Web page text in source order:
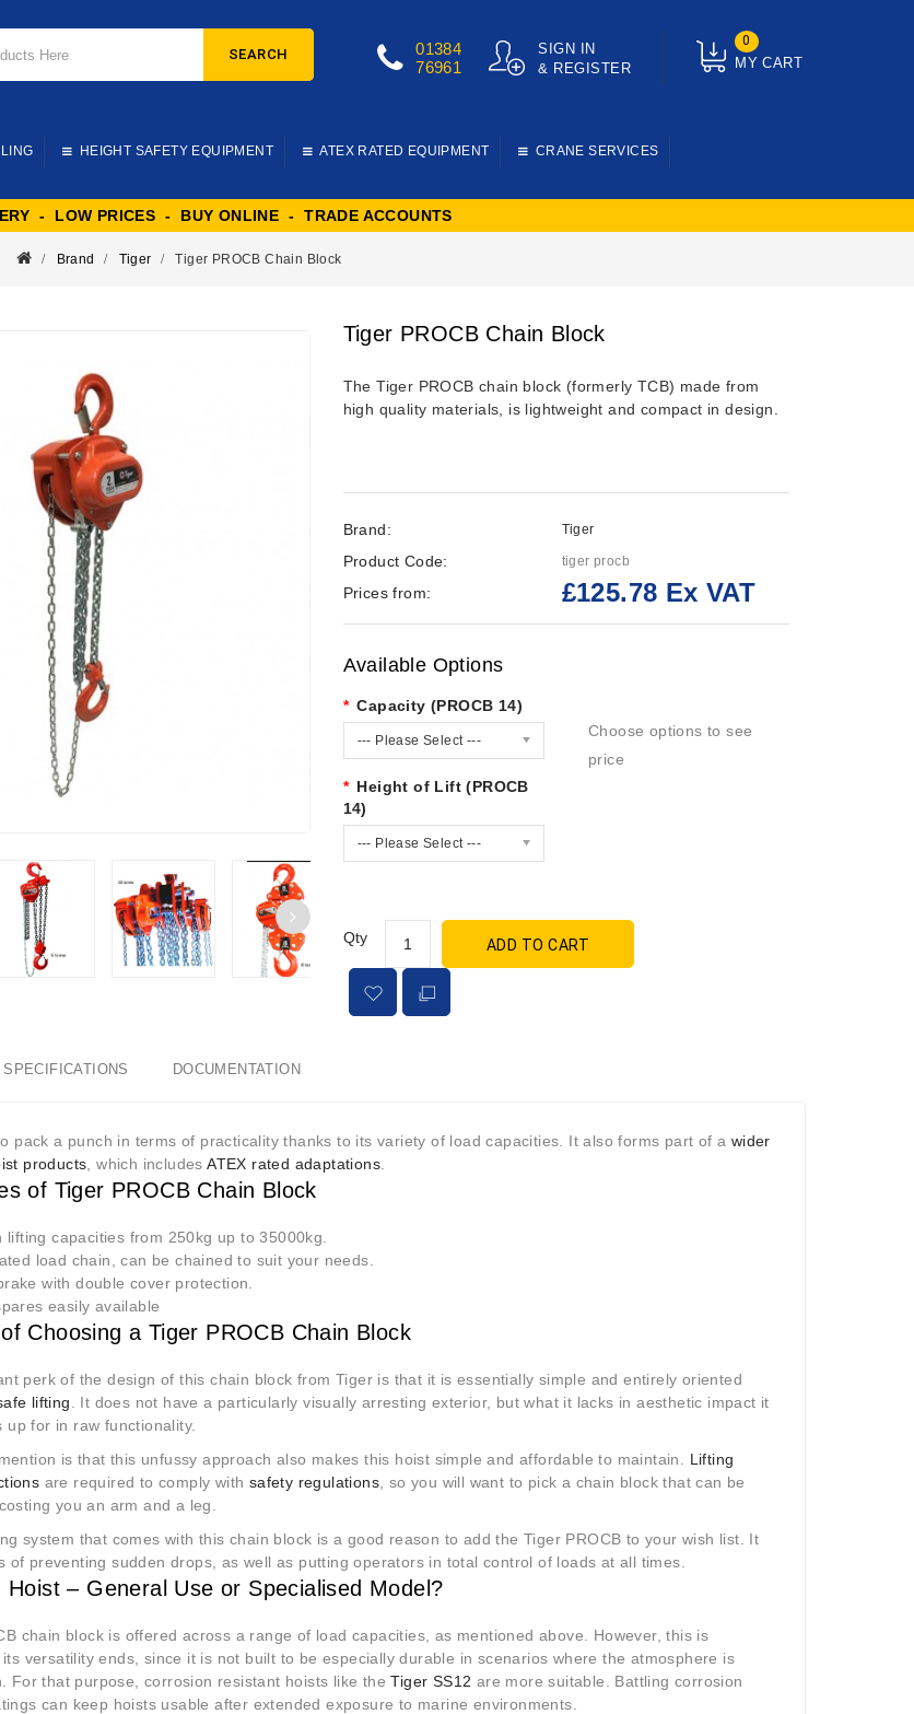
MY CART
0
SIGN IN
& REGISTER
01384
76961
SEARCH
HEIGHT SAFETY EQUIPMENT ATEX RATED EQUIPMENT CRANE SERVICES
- LOW PRICES - BUY ONLINE - TRADE ACCOUNTS
Brand Tiger Tiger PROCB Chain Block
Tiger PROCB Chain Block
The Tiger PROCB chain block (formerly TCB) made from
high quality materials, is lightweight and compact in design.
Brand: Tiger
Product Code: tiger procb
Prices from: £125.78 Ex VAT
Available Options
Capacity (PROCB 14)
--- Please Select ---
Height of Lift (PROCB
14)
--- Please Select ---
Choose options to see
price
Qty ADD TO CART
SPECIFICATIONS DOCUMENTATION
pack a punch in terms of practicality thanks to its variety of load capacities. It also forms part of a wider
products , which includesATEX rated adaptations
of Tiger PROCB Chain Block
lifting capacities from 250kg up to 35000kg.
load chain, can be chained to suit your needs.
with double cover protection.
easily available
Choosing a Tiger PROCB Chain Block
perk of the design of this chain block from Tiger is that it is essentially simple and entirely oriented
lifting
. It does not have a particularly visually arresting exterior, but what it lacks in aesthetic impact it
up for in raw functionality.
is that this unfussy approach also makes this hoist simple and affordable to maintain. Lifting
are required to comply with safety regulations , so you will want to pick a chain block that can be
you an arm and a leg.
system that comes with this chain block is a good reason to add the Tiger PROCB to your wish list. It
of preventing sudden drops, as well as putting operators in total control of loads at all times.
Hoist – General Use or Specialised Model?
chain block is offered across a range of load capacities, as mentioned above. However, this is
versatility ends, since it is not built to be especially durable in scenarios where the atmosphere is
For that purpose, corrosion resistant hoists like theTiger SS12 are more suitable. Battling corrosion
can keep hoists usable after extended exposure to marine environments.